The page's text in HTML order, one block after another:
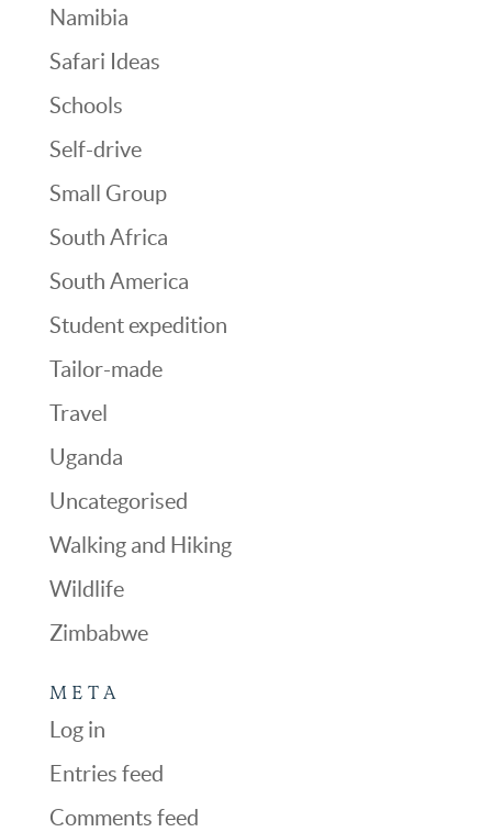
Namibia
Safari Ideas
Schools
Self-drive
Small Group
South Africa
South America
Student expedition
Tailor-made
Travel
Uganda
Uncategorised
Walking and Hiking
Wildlife
Zimbabwe
META
Log in
Entries feed
Comments feed